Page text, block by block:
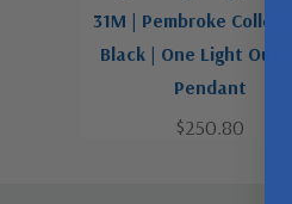
31M | Pembroke
Black | One Light
Pendant
$250.80